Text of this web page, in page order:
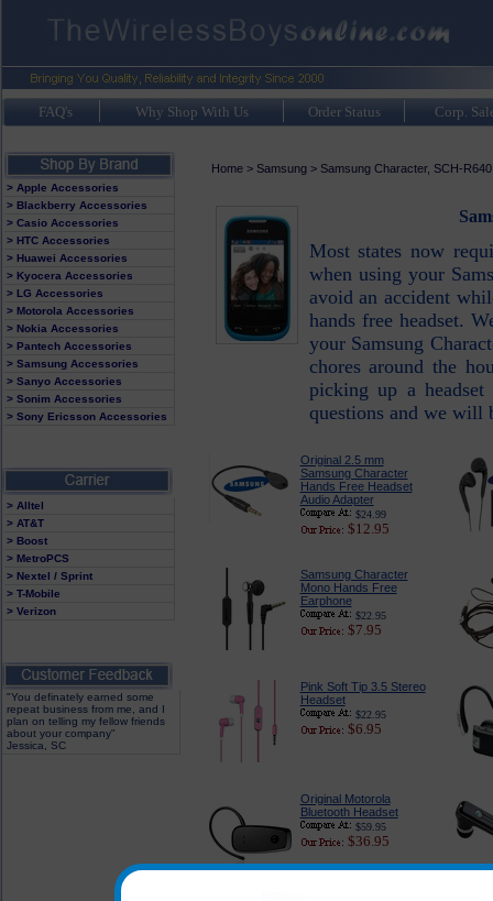
FAQ's Why Shop With Us Order Status Corp.
> Apple Accessories
> Blackberry Accessories
> Casio Accessories
> HTC Accessories
> Huawei Accessories
> Kyocera Accessories
> LG Accessories
> Motorola Accessories
> Nokia Accessories
> Pantech Accessories
> Samsung Accessories
> Sanyo Accessories
> Sonim Accessories
> Sony Ericsson Accessories
> Alltel
> AT&T
> Boost
> MetroPCS
> Nextel / Sprint
> T-Mobile
> Verizon
"You definately earned some
repeat business from me, and I
plan on telling my fellow friends
about your company"
Jessica, SC
Home> Samsung> Samsung Character, SCH-R640
Most states now
when using your
avoid an accident
hands free headset.
your Samsung
chores around the
picking up a
questions and we will
Original 2.5 mm
Samsung Character
Hands Free Headset
Audio Adapter
$24.99
$12.95
Samsung Character
Mono Hands Free
Earphone
$22.95
$7.95
Pink Soft Tip 3.5 Stereo
Headset
$22.95
$6.95
Original Motorola
Bluetooth Headset
$59.95
$36.95